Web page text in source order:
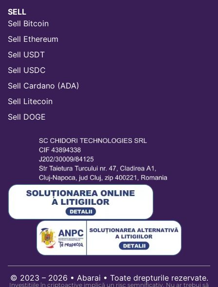
SELL
Sell Bitcoin
Sell Ethereum
Sell USDT
Sell USDC
Sell Cardano (ADA)
Sell Litecoin
Sell DOGE
© 2023 – 2026 • Abarai • Toate drepturile rezervate.
Investițiile în criptoactive implică un risc semnificativ. Nu ar trebui să